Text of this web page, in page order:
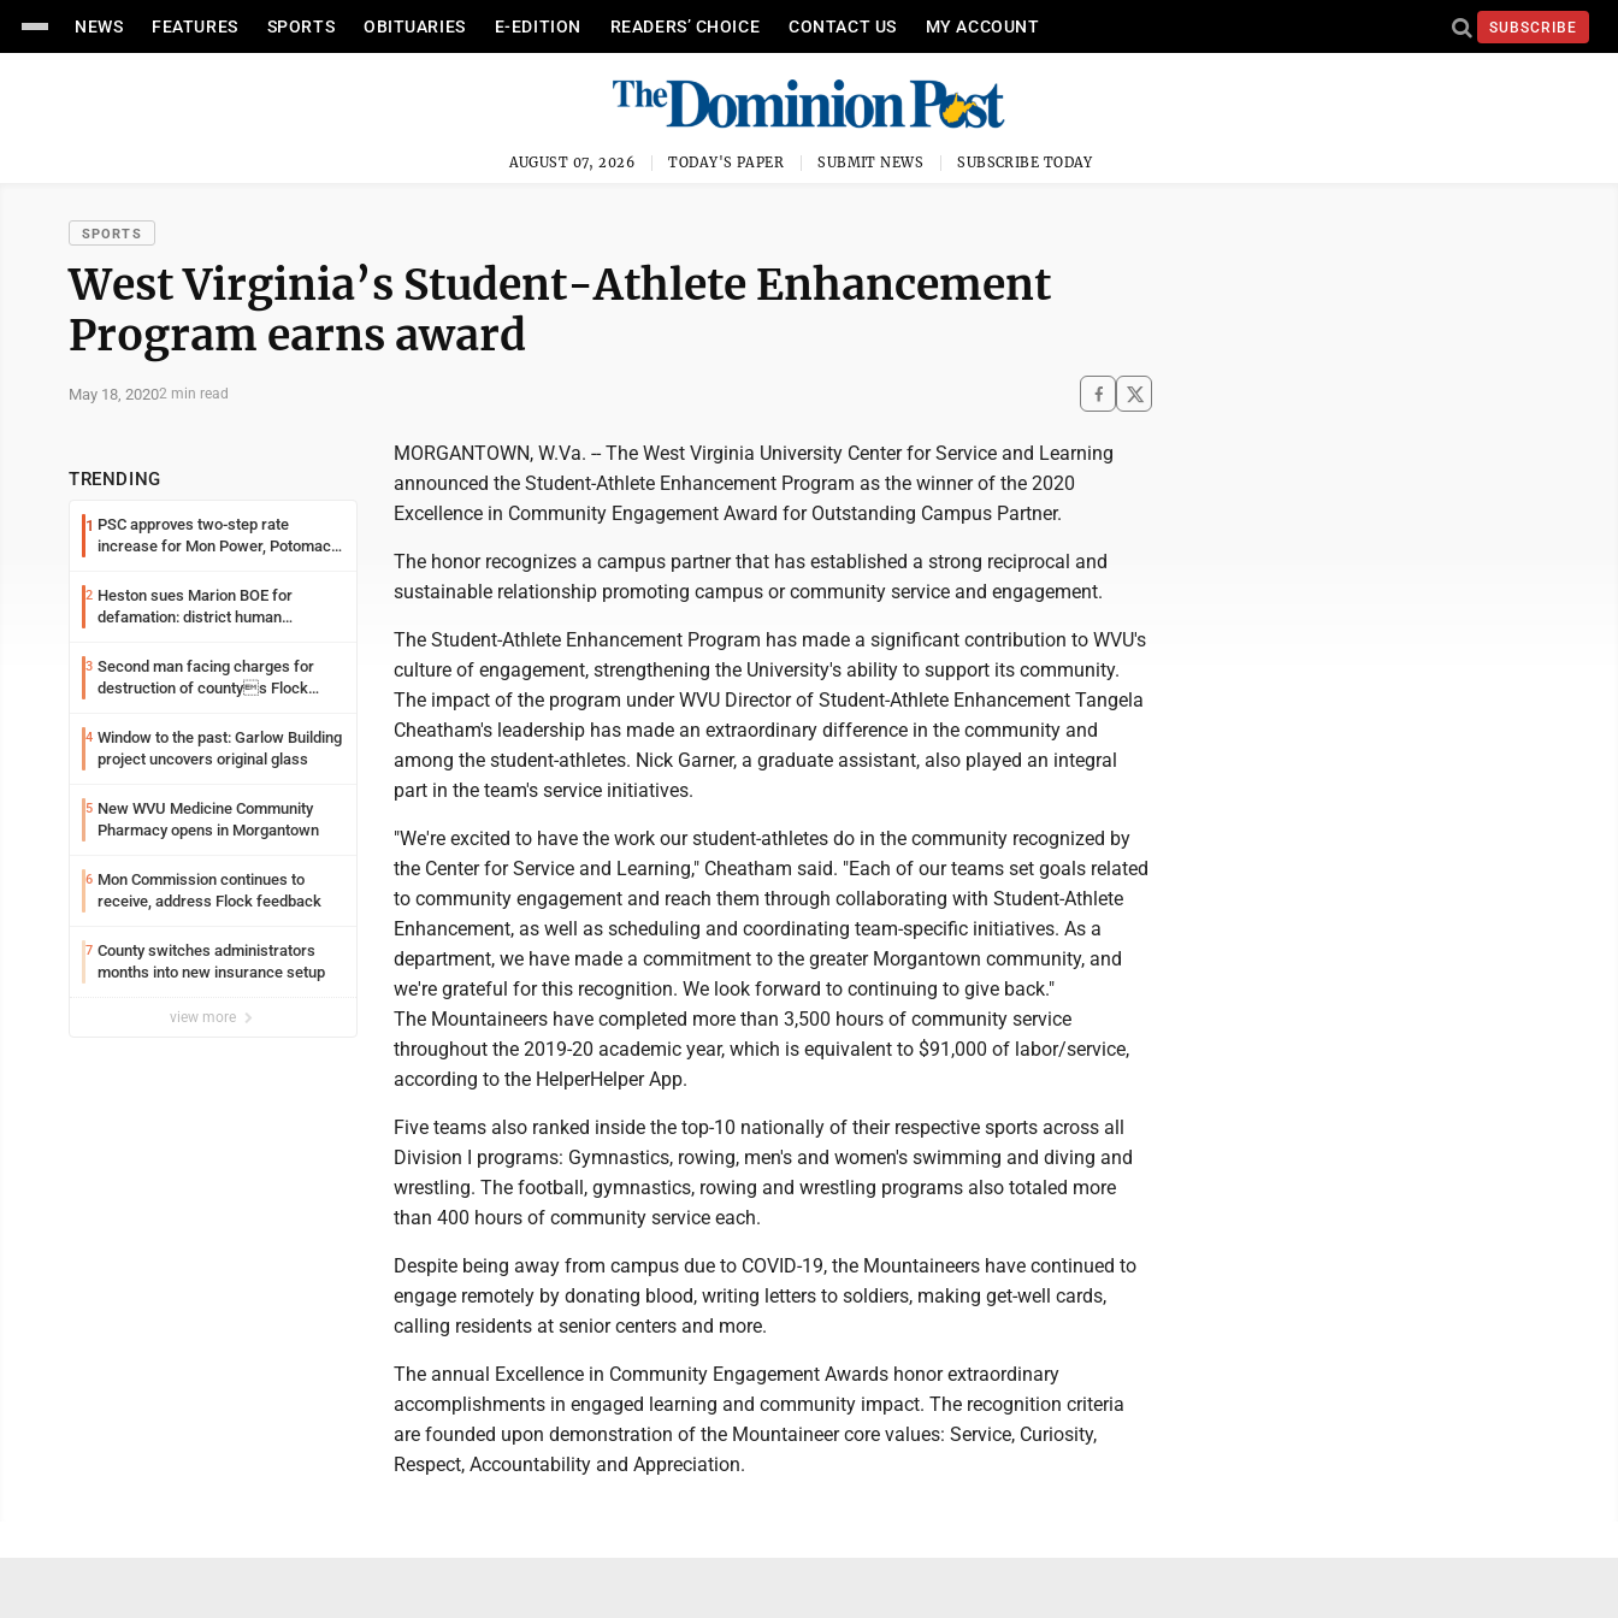
NEWS FEATURES SPORTS OBITUARIES E-EDITION READERS’ CHOICE CONTACT US MY ACCOUNT SUBSCRIBE
AUGUST 07, 2026 TODAY'S PAPER SUBMIT NEWS SUBSCRIBE TODAY
SPORTS
West Virginia’s Student-Athlete Enhancement
Program earns award
May 18, 20202 min read
TRENDING
1 PSC approves two-step rate
increase for Mon Power, Potomac
2 Heston sues Marion BOE for
defamation: district human
3 Second man facing charges for
destruction of countys Flock
4 Window to the past: Garlow Building
project uncovers original glass
5 New WVU Medicine Community
Pharmacy opens in Morgantown
6 Mon Commission continues to
receive, address Flock feedback
7 County switches administrators
months into new insurance setup
view more
MORGANTOWN, W.Va. -- The West Virginia University Center for Service and Learning
announced the Student-Athlete Enhancement Program as the winner of the 2020
Excellence in Community Engagement Award for Outstanding Campus Partner.
The honor recognizes a campus partner that has established a strong reciprocal and
sustainable relationship promoting campus or community service and engagement.
The Student-Athlete Enhancement Program has made a significant contribution to WVU's
culture of engagement, strengthening the University's ability to support its community.
The impact of the program under WVU Director of Student-Athlete Enhancement Tangela
Cheatham's leadership has made an extraordinary difference in the community and
among the student-athletes. Nick Garner, a graduate assistant, also played an integral
part in the team's service initiatives.
"We're excited to have the work our student-athletes do in the community recognized by
the Center for Service and Learning," Cheatham said. "Each of our teams set goals related
to community engagement and reach them through collaborating with Student-Athlete
Enhancement, as well as scheduling and coordinating team-specific initiatives. As a
department, we have made a commitment to the greater Morgantown community, and
we're grateful for this recognition. We look forward to continuing to give back."
The Mountaineers have completed more than 3,500 hours of community service
throughout the 2019-20 academic year, which is equivalent to $91,000 of labor/service,
according to the HelperHelper App.
Five teams also ranked inside the top-10 nationally of their respective sports across all
Division I programs: Gymnastics, rowing, men's and women's swimming and diving and
wrestling. The football, gymnastics, rowing and wrestling programs also totaled more
than 400 hours of community service each.
Despite being away from campus due to COVID-19, the Mountaineers have continued to
engage remotely by donating blood, writing letters to soldiers, making get-well cards,
calling residents at senior centers and more.
The annual Excellence in Community Engagement Awards honor extraordinary
accomplishments in engaged learning and community impact. The recognition criteria
are founded upon demonstration of the Mountaineer core values: Service, Curiosity,
Respect, Accountability and Appreciation.